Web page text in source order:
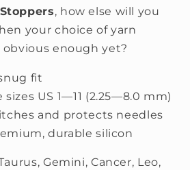
, how else will you
your choice of yarn
enough yet?
fit
sizes US 1—11 (2.25—8.0 mm)
and protects needles
durable silicon
Gemini, Cancer, Leo,